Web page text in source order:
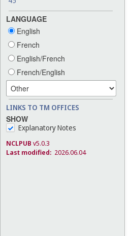
LANGUAGE
English
French
English/French
French/English
LINKS TO TM OFFICES
SHOW
Explanatory Notes
NCLPUB v5.0.3
Last modified: 2026.06.04